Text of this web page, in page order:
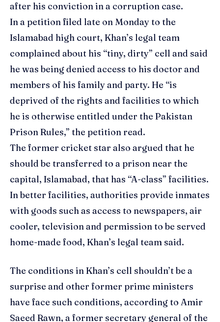
after his conviction in a corruption case.
In a petition filed late on Monday to the
Islamabad high court, Khan’s legal team
complained about his “tiny, dirty” cell and said
he was being denied access to his doctor and
members of his family and party. He “is
deprived of the rights and facilities to which
he is otherwise entitled under the Pakistan
Prison Rules,” the petition read.
The former cricket star also argued that he
should be transferred to a prison near the
capital, Islamabad, that has “A-class” facilities.
In better facilities, authorities provide inmates
with goods such as access to newspapers, air
cooler, television and permission to be served
home-made food, Khan’s legal team said.
The conditions in Khan’s cell shouldn’t be a
surprise and other former prime ministers
have face such conditions, according to Amir
Saeed Rawn, a former secretary general of the